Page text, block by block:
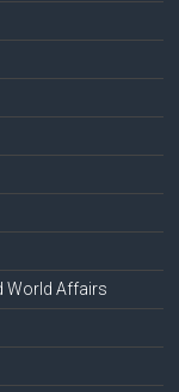
World Affairs